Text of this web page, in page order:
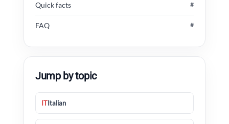
Quick facts #
FAQ #
Jump by topic
ITItalian